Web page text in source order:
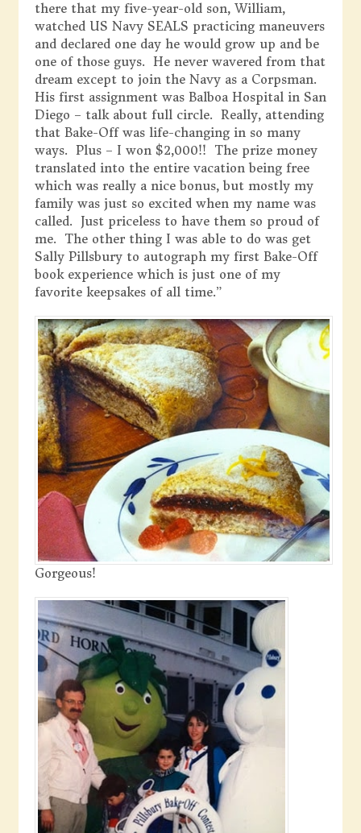
there that my five-year-old son, William,
watched US Navy SEALS practicing maneuvers
and declared one day he would grow up and be
one of those guys. He never wavered from that
dream except to join the Navy as a Corpsman.
His first assignment was Balboa Hospital in San
Diego – talk about full circle. Really, attending
that Bake-Off was life-changing in so many
ways. Plus – I won $2,000!! The prize money
translated into the entire vacation being free
which was really a nice bonus, but mostly my
family was just so excited when my name was
called. Just priceless to have them so proud of
me. The other thing I was able to do was get
Sally Pillsbury to autograph my first Bake-Off
book experience which is just one of my
favorite keepsakes of all time.”
Gorgeous!